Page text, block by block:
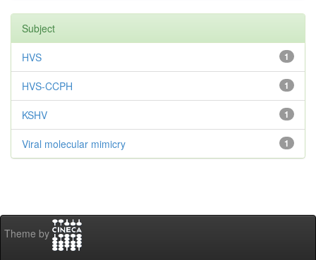
Subject
1
HVS
1
HVS-CCPH
1
KSHV
1
Viral molecular mimicry
Theme by